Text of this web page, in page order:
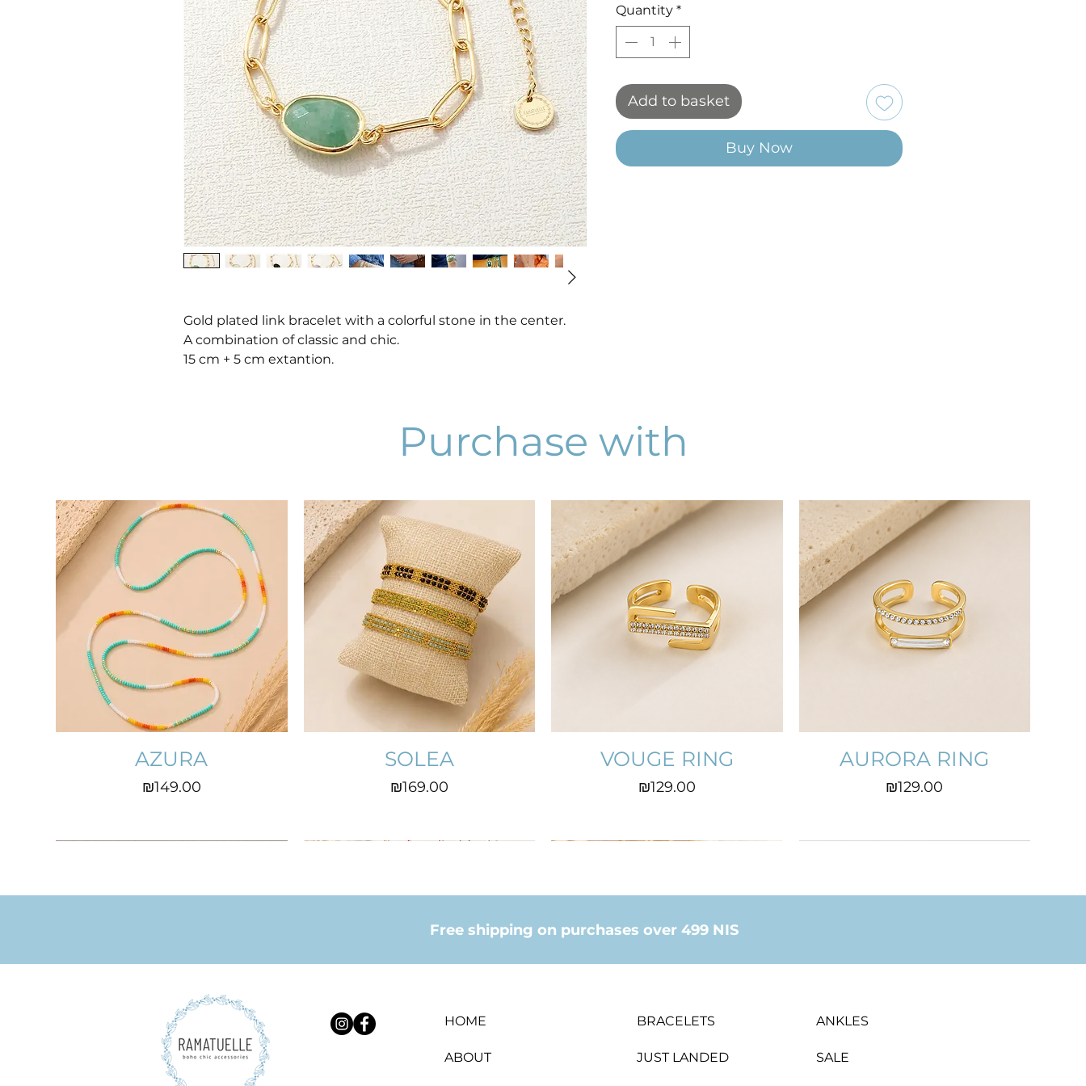
Gold plated link bracelet with a colorful stone in the center.
A combination of classic and chic.
15 cm + 5 cm extantion.
Quantity *
Add to basket
Buy Now
Purchase with
AZURA
Price
₪149.00
SOLEA
Price
₪169.00
VOUGE RING
Price
₪129.00
AURORA RING
Price
₪129.00
Free shipping on purchases over 499 NIS
HOME
ABOUT
BRACELETS
JUST LANDED
ANKLES
SALE